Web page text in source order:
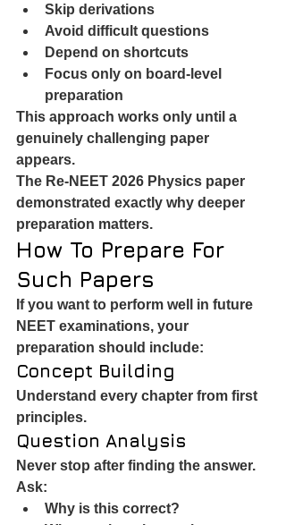
Skip derivations
Avoid difficult questions
Depend on shortcuts
Focus only on board-level
preparation
This approach works only until a
genuinely challenging paper
appears.
The Re-NEET 2026 Physics paper
demonstrated exactly why deeper
preparation matters.
How To Prepare For
Such Papers
If you want to perform well in future
NEET examinations, your
preparation should include:
Concept Building
Understand every chapter from first
principles.
Question Analysis
Never stop after finding the answer.
Ask:
Why is this correct?